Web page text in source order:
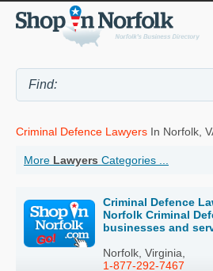
Criminal Defence Lawyers In Norfolk,
More Lawyers Categories ...
Criminal Defence
Norfolk Criminal
businesses and
Norfolk, Virginia,
1-877-292-7467